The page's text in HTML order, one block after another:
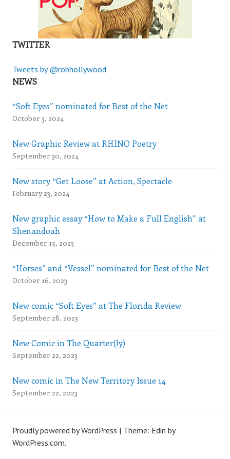
TWITTER
Tweets by @robhollywood
NEWS
“Soft Eyes” nominated for Best of the Net
October 3, 2024
New Graphic Review at RHINO Poetry
September 30, 2024
New story “Get Loose” at Action, Spectacle
February 23, 2024
New graphic essay “How to Make a Full English” at
Shenandoah
December 15, 2023
“Horses” and “Vessel” nominated for Best of the Net
October 16, 2023
New comic “Soft Eyes” at The Florida Review
September 28, 2023
New Comic in The Quarter(ly)
September 22, 2023
New comic in The New Territory Issue 14
September 22, 2023
Proudly powered by WordPress | Theme: Edin by
WordPress.com.